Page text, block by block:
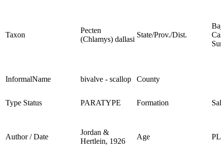
Taxon
Pecten
(Chlamys) dallasi
State/Prov./Dist.
InformalName bivalve - scallop County
Type Status PARATYPE Formation
Author / Date
Jordan &
Hertlein, 1926
Age